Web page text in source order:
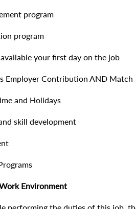
program
program
your first day on the job
Employer Contribution AND Match
and Holidays
skill development
Environment